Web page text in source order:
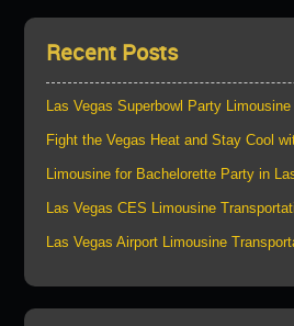
Recent Posts
Las Vegas Superbowl Party
Fight the Vegas Heat and Stay Cool
Limousine for Bachelorette Party in
Las Vegas CES Limousine
Las Vegas Airport Limousine